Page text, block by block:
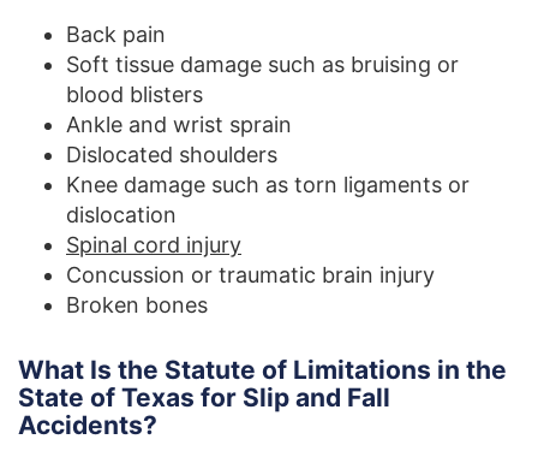
Back pain
Soft tissue damage such as bruising or
blood blisters
Ankle and wrist sprain
Dislocated shoulders
Knee damage such as torn ligaments or
dislocation
Spinal cord injury
Concussion or traumatic brain injury
Broken bones
What Is the Statute of Limitations in the
State of Texas for Slip and Fall
Accidents?